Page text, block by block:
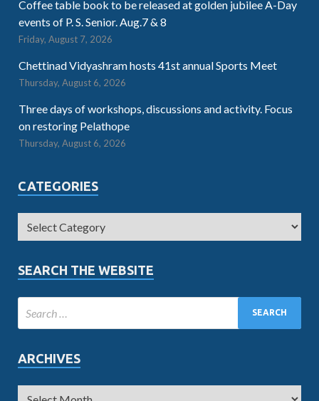
Coffee table book to be released at golden jubilee A-Day
events of P. S. Senior. Aug.7 & 8
Friday, August 7, 2026
Chettinad Vidyashram hosts 41st annual Sports Meet
Thursday, August 6, 2026
Three days of workshops, discussions and activity. Focus
on restoring Pelathope
Thursday, August 6, 2026
CATEGORIES
SEARCH THE WEBSITE
ARCHIVES